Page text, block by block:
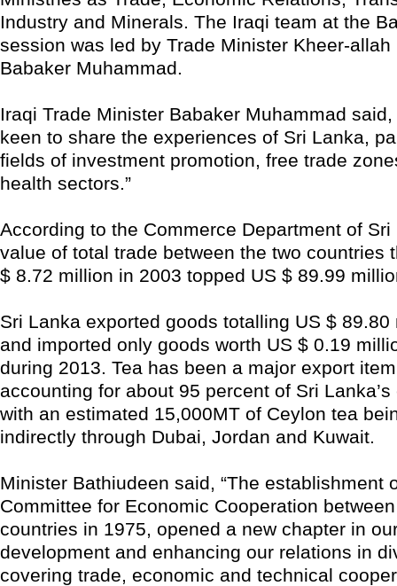
Industry and Minerals. The Iraqi team at the
session was led by Trade Minister Kheer-allah
Babaker Muhammad.
Iraqi Trade Minister Babaker Muhammad said,
keen to share the experiences of Sri Lanka,
fields of investment promotion, free trade
health sectors.”
According to the Commerce Department of Sri
value of total trade between the two countries
$ 8.72 million in 2003 topped US $ 89.99
Sri Lanka exported goods totalling US $ 89.80
and imported only goods worth US $ 0.19
during 2013. Tea has been a major export
accounting for about 95 percent of Sri
with an estimated 15,000MT of Ceylon tea
indirectly through Dubai, Jordan and Kuwait.
Minister Bathiudeen said, “The establishment
Committee for Economic Cooperation
countries in 1975, opened a new chapter in
development and enhancing our relations in
covering trade, economic and technical